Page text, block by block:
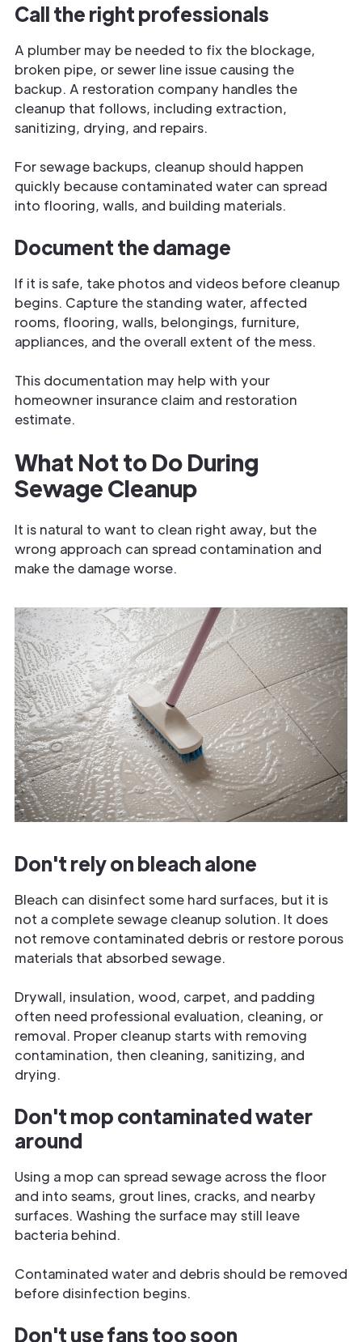
Call the right professionals
A plumber may be needed to fix the blockage,
broken pipe, or sewer line issue causing the
backup. A restoration company handles the
cleanup that follows, including extraction,
sanitizing, drying, and repairs.
For sewage backups, cleanup should happen
quickly because contaminated water can spread
into flooring, walls, and building materials.
Document the damage
If it is safe, take photos and videos before cleanup
begins. Capture the standing water, affected
rooms, flooring, walls, belongings, furniture,
appliances, and the overall extent of the mess.
This documentation may help with your
homeowner insurance claim and restoration
estimate.
What Not to Do During
Sewage Cleanup
It is natural to want to clean right away, but the
wrong approach can spread contamination and
make the damage worse.
Don't rely on bleach alone
Bleach can disinfect some hard surfaces, but it is
not a complete sewage cleanup solution. It does
not remove contaminated debris or restore porous
materials that absorbed sewage.
Drywall, insulation, wood, carpet, and padding
often need professional evaluation, cleaning, or
removal. Proper cleanup starts with removing
contamination, then cleaning, sanitizing, and
drying.
Don't mop contaminated water
around
Using a mop can spread sewage across the floor
and into seams, grout lines, cracks, and nearby
surfaces. Washing the surface may still leave
bacteria behind.
Contaminated water and debris should be removed
before disinfection begins.
Don't use fans too soon